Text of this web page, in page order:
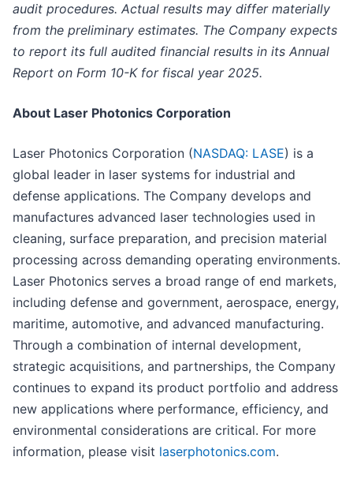
audit procedures. Actual results may differ materially
from the preliminary estimates. The Company expects
to report its full audited financial results in its Annual
Report on Form 10-K for fiscal year 2025.
About Laser Photonics Corporation
Laser Photonics Corporation (NASDAQ: LASE) is a
global leader in laser systems for industrial and
defense applications. The Company develops and
manufactures advanced laser technologies used in
cleaning, surface preparation, and precision material
processing across demanding operating environments.
Laser Photonics serves a broad range of end markets,
including defense and government, aerospace, energy,
maritime, automotive, and advanced manufacturing.
Through a combination of internal development,
strategic acquisitions, and partnerships, the Company
continues to expand its product portfolio and address
new applications where performance, efficiency, and
environmental considerations are critical. For more
information, please visit laserphotonics.com.